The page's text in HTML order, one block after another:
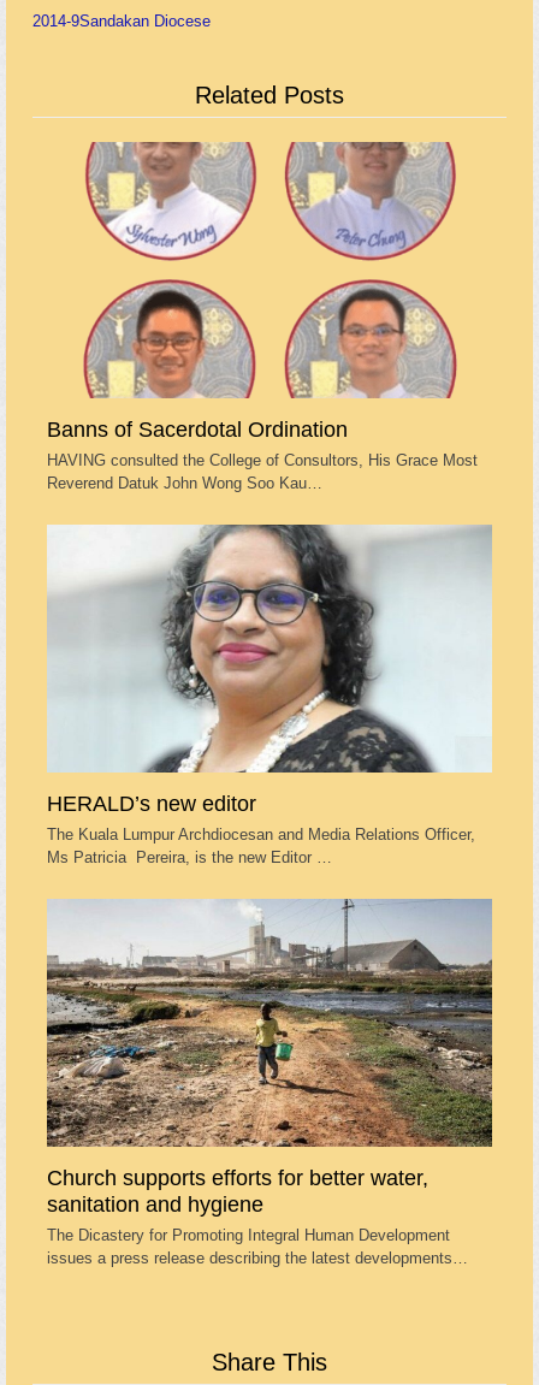
2014-9Sandakan Diocese
Related Posts
Banns of Sacerdotal Ordination
HAVING consulted the College of Consultors, His Grace Most
Reverend Datuk John Wong Soo Kau…
HERALD’s new editor
The Kuala Lumpur Archdiocesan and Media Relations Officer,
Ms Patricia Pereira, is the new Editor …
Church supports efforts for better water,
sanitation and hygiene
The Dicastery for Promoting Integral Human Development
issues a press release describing the latest developments…
Share This